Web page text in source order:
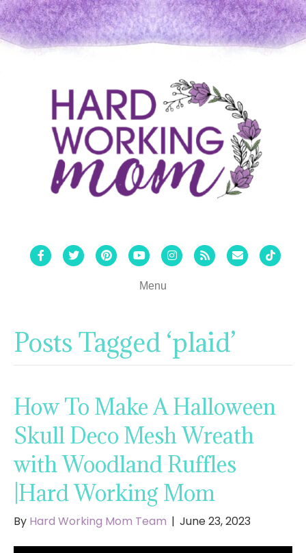
FacebookTwitterPinterestYoutubeInstagram
Rss Email Tiktok
Menu
Posts Tagged ‘plaid’
How To Make A Halloween
Skull Deco Mesh Wreath
with Woodland Ruffles
|Hard Working Mom
By Hard Working Mom Team | June 23, 2023